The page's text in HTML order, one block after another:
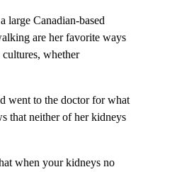
large Canadian-based
are her favorite ways
whether
went to the doctor for what
that neither of her kidneys
when your kidneys no